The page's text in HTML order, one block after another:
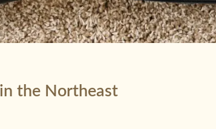
the Northeast